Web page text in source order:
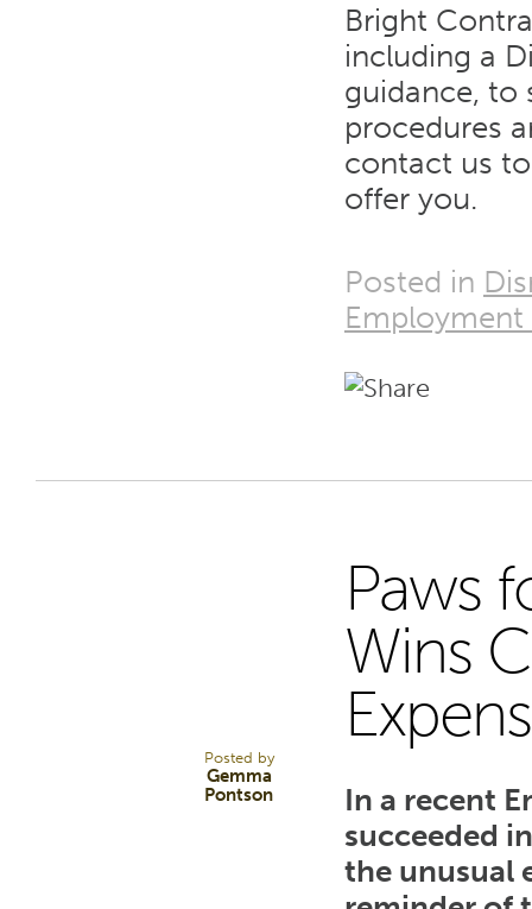
Bright
including a
guidance, to
procedures
contact us
offer you.
Posted in
Employment
Posted by
Gemma
Pontson
Paws
Wins
In a recent
succeeded
the unusual